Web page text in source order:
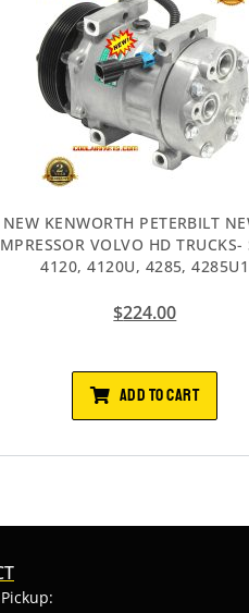
NEW KENWORTH PETERBILT
VOLVO HD TRUCKS-
4120, 4120U, 4285, 4285U1
$224.00
ADD TO CART